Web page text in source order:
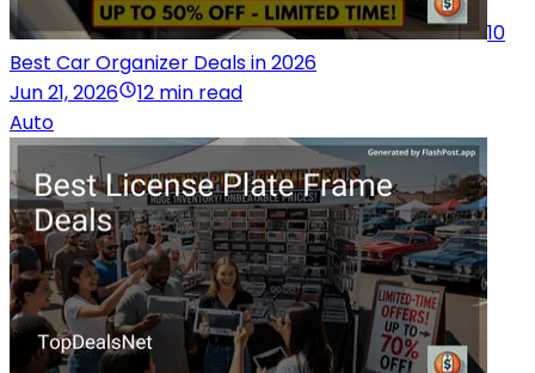
10
Best Car Organizer Deals in 2026
Jun 21, 2026
12 min read
Auto